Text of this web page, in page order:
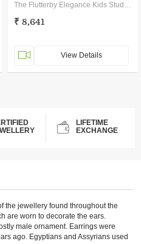
The Flutterby Elegance Kids Stud Earrings
₹ 8,641
View Details
LIFETIME
EXCHANGE
the jewellery found throughout the
are worn to decorate the ears.
male ornament. Earrings were
ago. Egyptians and Assyrians used